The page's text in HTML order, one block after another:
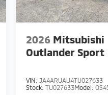
2026 Mitsubishi
Outlander Sport
VIN: JA4ARUAU4TU027633
Stock: TU027633Model: